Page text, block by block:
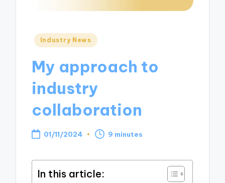
Posted
Industry News
My approach to
industry
collaboration
01/11/2024 9 minutes
In this article: